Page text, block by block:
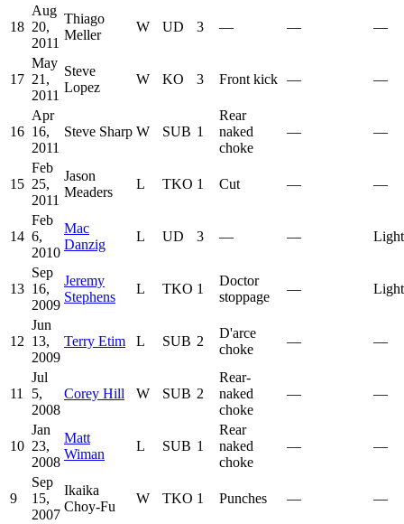
18
Aug
20,
2011
Thiago
Meller
W UD 3 — — —
17
May
21,
2011
Steve
Lopez
W KO 3 Front kick — —
16
Apr
16,
2011
Steve Sharp W SUB 1
Rear
naked
choke
— —
15
Feb
25,
2011
Jason
Meaders
L TKO 1 Cut — —
14
Feb
6,
2010
Mac
Danzig
L UD 3 — —
13
Sep
16,
2009
Jeremy
Stephens
L TKO 1
Doctor
stoppage
—
12
Jun
13,
2009
Terry Etim L SUB 2
D'arce
choke
— —
11
Jul
5,
2008
Corey Hill W SUB 2
Rear‐
naked
choke
— —
10
Jan
23,
2008
Matt
Wiman
L SUB 1
Rear
naked
choke
— —
9
Sep
15,
2007
Ikaika
Choy-Fu
W TKO 1 Punches — —